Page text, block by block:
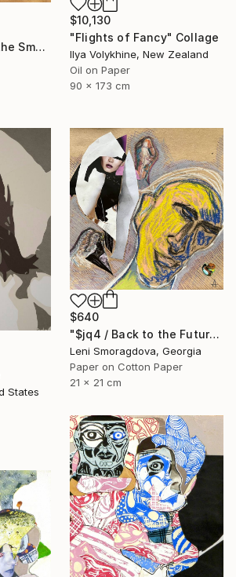
$10,130
"Flights of Fancy" Collage
Ilya Volykhine, New Zealand
Oil on Paper
90 x 173 cm
"Philosophers of the Smoking Room - Hannah Arendt" Collage
States
$640
"$jq4 / Back to the Future - {$M}" Collage
Leni Smoragdova, Georgia
Paper on Cotton Paper
21 x 21 cm